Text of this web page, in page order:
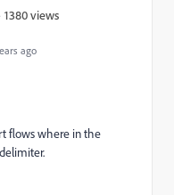
ago
1380 views
flows where in the